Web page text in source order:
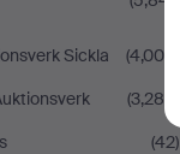
Sickla
(4,008)
(3,284)
(42)